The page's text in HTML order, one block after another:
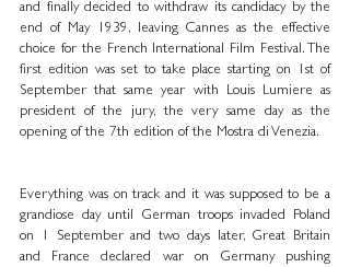
and finally decided to withdraw its candidacy by the
end of May 1939, leaving Cannes as the effective
choice for the French International Film Festival. The
first edition was set to take place starting on 1st of
September that same year with Louis Lumiere as
president of the jury, the very same day as the
opening of the 7th edition of the Mostra di Venezia.
Everything was on track and it was supposed to be a
grandiose day until German troops invaded Poland
on 1 September and two days later, Great Britain
and France declared war on Germany pushing